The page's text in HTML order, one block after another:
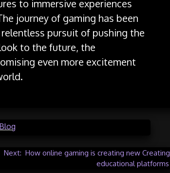
to immersive experiences
journey of gaming has been
pursuit of pushing the
to the future, the
even more excitement
Next: How online gaming is creating new Creating
educational platforms